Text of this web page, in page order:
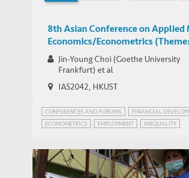
8th Asian Conference on Applied
Economics/Econometrics
Economics)
Jin-Young Choi (Goethe University
Frankfurt) et al
IAS2042, HKUST
CONFERENCES AND FORUMS
FINANCIAL
ECONOMETRICS
EMPLOYMENT
INEQUALITY